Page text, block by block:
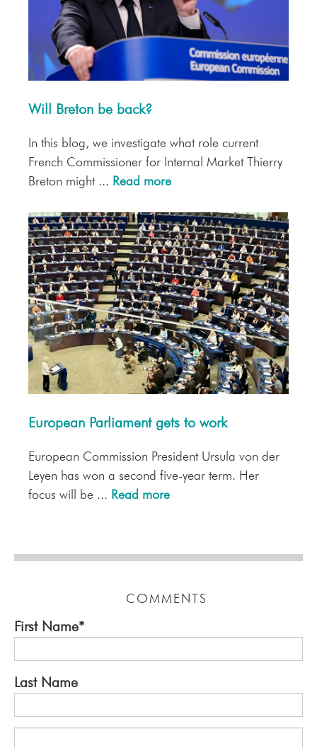
Will Breton be back?
In this blog, we investigate what role current
French Commissioner for Internal Market Thierry
Breton might ... Read more
European Parliament gets to work
European Commission President Ursula von der
Leyen has won a second five-year term. Her
focus will be ... Read more
COMMENTS
First Name*
Last Name